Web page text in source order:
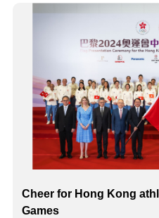
Cheer for Hong Kong
Games